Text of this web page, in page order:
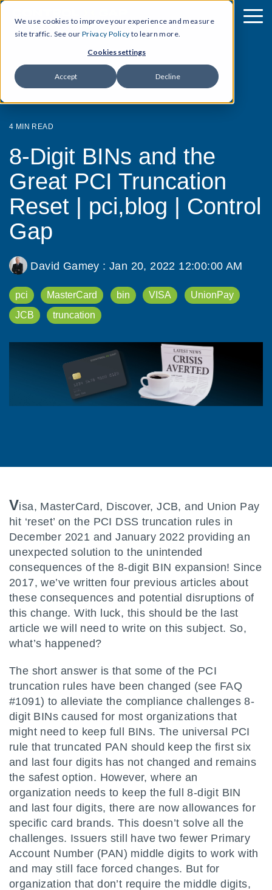
We use cookies to improve your experience and measure
site traffic. See our Privacy Policy to learn more.
Cookies settings
Accept Decline
4 MIN READ
8-Digit BINs and the
Great PCI Truncation
Reset | pci,blog | Control
Gap
David Gamey :Jan 20, 2022 12:00:00 AM
pci MasterCard bin VISA
UnionPay
JCB
truncation
Visa, MasterCard, Discover, JCB, and Union Pay
hit ‘reset’ on the PCI DSS truncation rules in
December 2021 and January 2022 providing an
unexpected solution to the unintended
consequences of the 8-digit BIN expansion! Since
2017, we’ve written four previous articles about
these consequences and potential disruptions of
this change. With luck, this should be the last
article we will need to write on this subject. So,
what’s happened?
The short answer is that some of the PCI
truncation rules have been changed (see FAQ
#1091) to alleviate the compliance challenges 8-
digit BINs caused for most organizations that
might need to keep full BINs. The universal PCI
rule that truncated PAN should keep the first six
and last four digits has not changed and remains
the safest option. However, where an
organization needs to keep the full 8-digit BIN
and last four digits, there are now allowances for
specific card brands. This doesn’t solve all the
challenges. Issuers still have two fewer Primary
Account Number (PAN) middle digits to work with
and may still face forced changes. But for
organization that don’t require the middle digits,